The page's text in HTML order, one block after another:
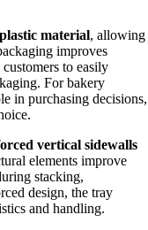
material, allowing
improves
to easily
For bakery
in purchasing decisions,
vertical sidewalls
elements improve
stacking,
design, the tray
and handling.